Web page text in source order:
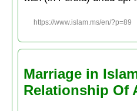
https://www.islam.ms/en/?p=89
Marriage in
Relationship Of